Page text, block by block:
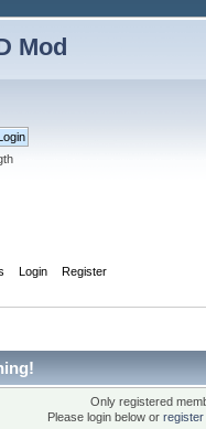
Mod
Login Register
Only registered
Please login below or